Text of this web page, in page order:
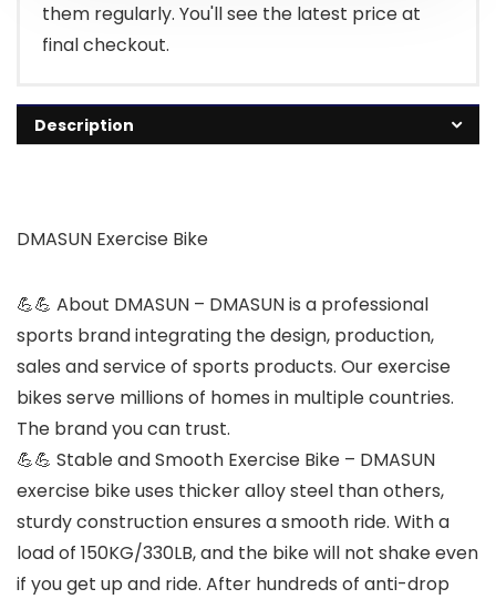
them regularly. You'll see the latest price at
final checkout.
Description
DMASUN Exercise Bike
💪💪 About DMASUN – DMASUN is a professional
sports brand integrating the design, production,
sales and service of sports products. Our exercise
bikes serve millions of homes in multiple countries.
The brand you can trust.
💪💪 Stable and Smooth Exercise Bike – DMASUN
exercise bike uses thicker alloy steel than others,
sturdy construction ensures a smooth ride. With a
load of 150KG/330LB, and the bike will not shake even
if you get up and ride. After hundreds of anti-drop